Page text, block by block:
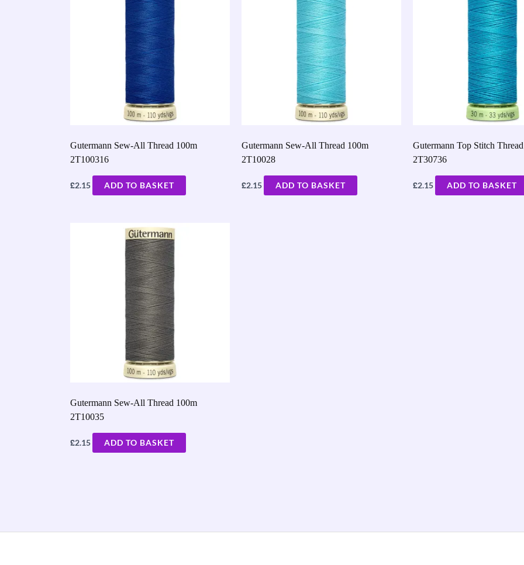
Gutermann Sew-All Thread 100m
2T100316
£2.15 ADD TO BASKET
Gutermann Sew-All Thread 100m
2T10028
£2.15 ADD TO BASKET
Gutermann Top Stitch
2T30736
£2.15 ADD TO BASKET
Gutermann Sew-All Thread 100m
2T10035
£2.15 ADD TO BASKET